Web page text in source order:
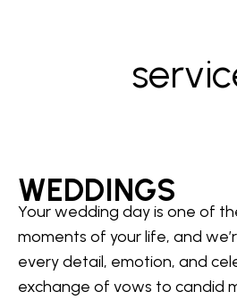
WEDDINGS
Your wedding day is one of
moments of your life, and
every detail, emotion, and
exchange of vows to candid